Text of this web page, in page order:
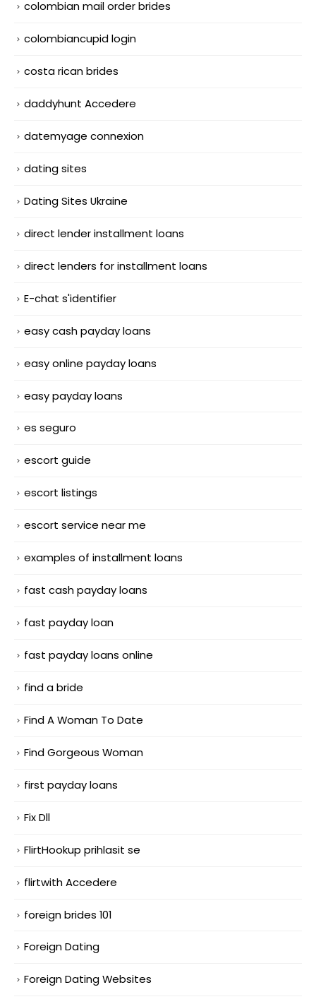
colombian mail order brides
colombiancupid login
costa rican brides
daddyhunt Accedere
datemyage connexion
dating sites
Dating Sites Ukraine
direct lender installment loans
direct lenders for installment loans
E-chat s'identifier
easy cash payday loans
easy online payday loans
easy payday loans
es seguro
escort guide
escort listings
escort service near me
examples of installment loans
fast cash payday loans
fast payday loan
fast payday loans online
find a bride
Find A Woman To Date
Find Gorgeous Woman
first payday loans
Fix Dll
FlirtHookup prihlasit se
flirtwith Accedere
foreign brides 101
Foreign Dating
Foreign Dating Websites